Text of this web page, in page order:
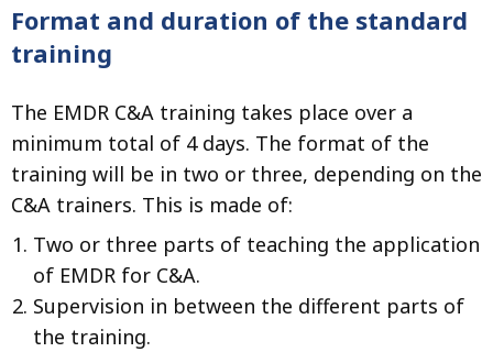
Format and duration of the standard
training
The EMDR C&A training takes place over a
minimum total of 4 days. The format of the
training will be in two or three, depending on the
C&A trainers. This is made of:
Two or three parts of teaching the application
of EMDR for C&A.
Supervision in between the different parts of
the training.